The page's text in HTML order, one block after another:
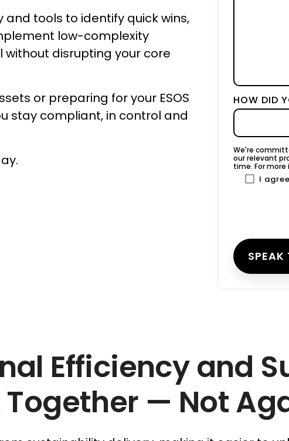
and tools to identify quick wins,
low-complexity
disrupting your core
or preparing for your ESOS
stay compliant, in control and
HOW DID
We're
our relevant
time. For
I
Efficiency and
— Not